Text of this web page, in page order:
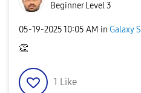
Beginner Level 3
‎05-19-202510:05 AM in Galaxy S
👏
1 Like